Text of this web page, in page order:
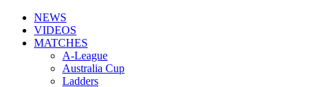
NEWS
VIDEOS
MATCHES
A-League
Australia Cup
Ladders